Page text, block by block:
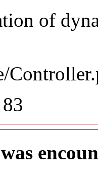
of